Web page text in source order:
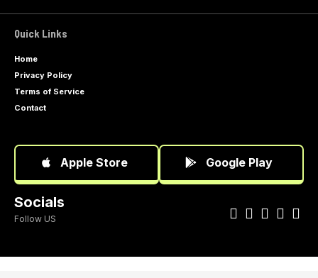
Quick Links
Home
Privacy Policy
Terms of Service
Contact
Apple Store Google Play
Socials
Follow US